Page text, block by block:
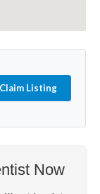
Claim Listing
Now